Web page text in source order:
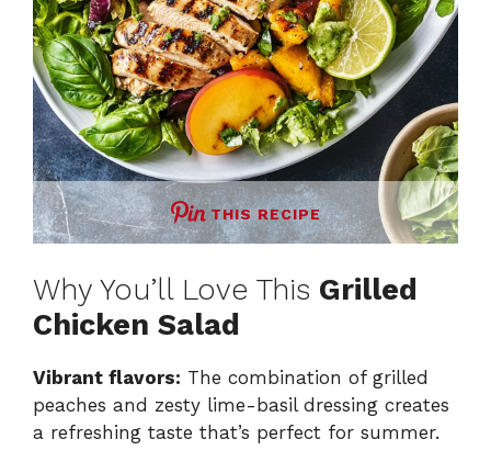
THIS RECIPE
Why You’ll Love This Grilled
Chicken Salad
Vibrant flavors: The combination of grilled
peaches and zesty lime-basil dressing creates
a refreshing taste that’s perfect for summer.